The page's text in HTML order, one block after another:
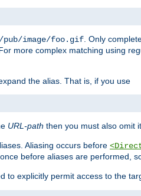
image/foo.gif. Only
more complex matching using
the alias. That is, if you use
URL-path then you must also omit
Aliasing occurs before
before aliases are performed,
to explicitly permit access to the